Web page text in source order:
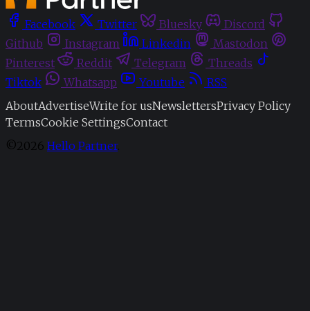
Facebook Twitter Bluesky
Discord
Github
Instagram Linkedin
Mastodon
Pinterest
Reddit Telegram
Threads
Tiktok
Whatsapp Youtube
RSS
AboutAdvertiseWrite for usNewslettersPrivacy Policy
TermsCookie SettingsContact
©2026 Hello Partner.